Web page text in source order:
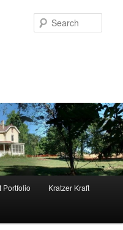
Portfolio Kratzer Kraft